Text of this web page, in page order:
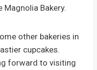
Bakery.
other bakeries in
cupcakes.
forward to visiting